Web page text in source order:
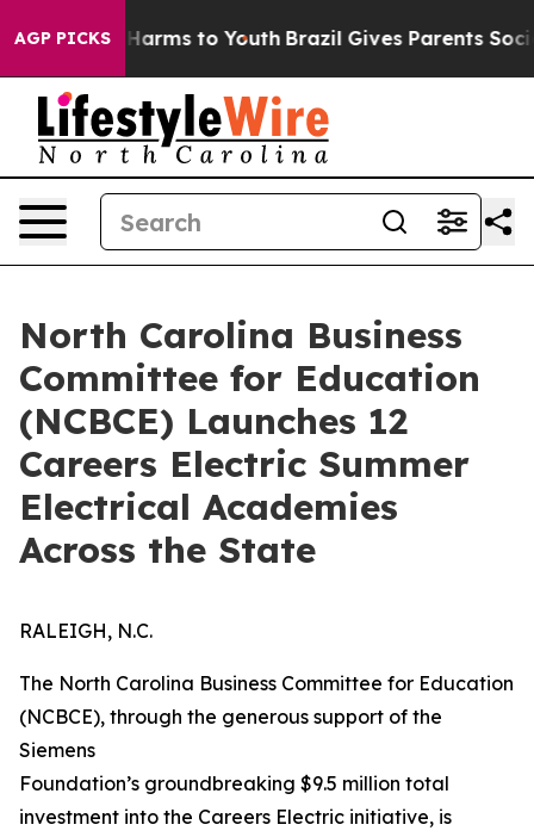
AGP PICKS
Abate Harms to Youth Brazil Gives Parents Social
North Carolina Business
Committee for Education
(NCBCE) Launches 12
Careers Electric Summer
Electrical Academies
Across the State
RALEIGH, N.C.
The North Carolina Business Committee for Education
(NCBCE), through the generous support of the
Siemens
Foundation’s groundbreaking $9.5 million total
investment into the Careers Electric initiative, is